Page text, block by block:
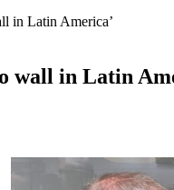
in Latin America’
wall in Latin